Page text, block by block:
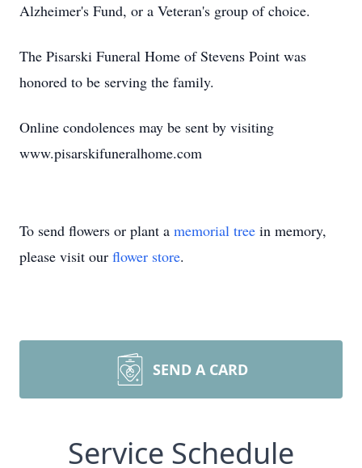
Alzheimer's Fund, or a Veteran's group of choice.
The Pisarski Funeral Home of Stevens Point was
honored to be serving the family.
Online condolences may be sent by visiting
www.pisarskifuneralhome.com
To send flowers or plant a memorial tree in memory,
please visit our flower store.
SEND A CARD
Service Schedule